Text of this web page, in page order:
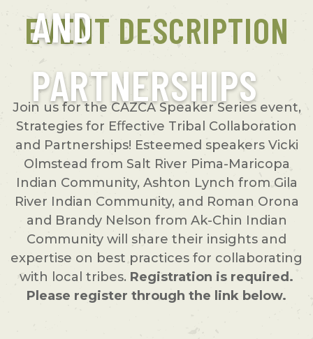
AND
PARTNERSHIPS
EVENT DESCRIPTION
Join us for the CAZCA Speaker Series event,
Strategies for Eﬀective Tribal Collaboration
and Partnerships! Esteemed speakers Vicki
Olmstead from Salt River Pima-Maricopa
Indian Community, Ashton Lynch from Gila
River Indian Community, and Roman Orona
and Brandy Nelson from Ak-Chin Indian
Community will share their insights and
expertise on best practices for collaborating
with local tribes. Registration is required.
Please register through the link below.